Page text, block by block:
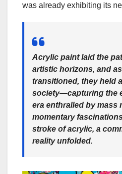
was already exhibiting its
Acrylic paint laid the
artistic horizons, and
transitioned, they held
society—capturing the
era enthralled by mass
momentary
stroke of acrylic, a
reality unfolded.